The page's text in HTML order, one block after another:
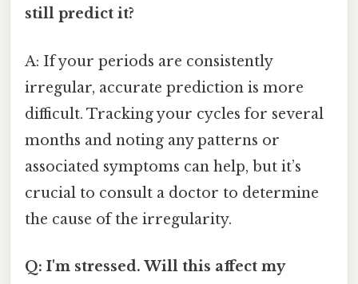
still predict it?
A: If your periods are consistently
irregular, accurate prediction is more
difficult. Tracking your cycles for several
months and noting any patterns or
associated symptoms can help, but it’s
crucial to consult a doctor to determine
the cause of the irregularity.
Q: I'm stressed. Will this affect my